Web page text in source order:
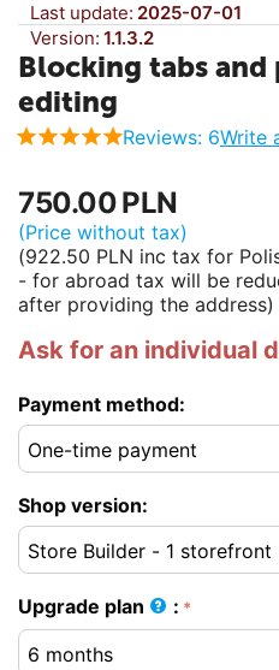
Last update: 2025-07-01
Version: 1.1.3.2
Blocking tabs and
editing
Reviews: 6Write
750.00PLN
(Price without tax)
(922.50 PLN inc tax for
- for abroad tax will be
after providing the address)
Ask for an individual
Payment method:
Shop version:
Upgrade plan :